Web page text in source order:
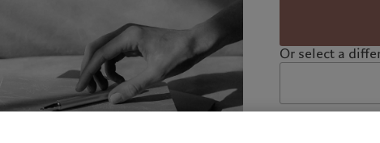
Or select a